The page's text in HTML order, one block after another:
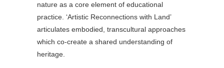
nature as a core element of educational
practice. ‘Artistic Reconnections with Land’
articulates embodied, transcultural approaches
which co-create a shared understanding of
heritage.